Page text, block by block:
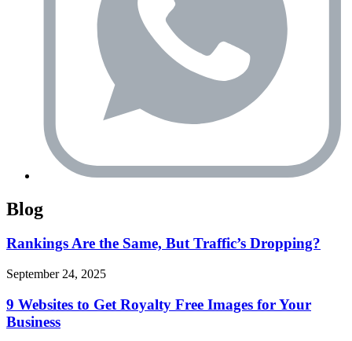
Blog
Rankings Are the Same, But Traffic’s Dropping?
September 24, 2025
9 Websites to Get Royalty Free Images for Your
Business